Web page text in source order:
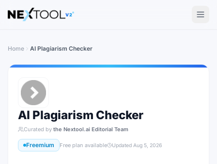
The AI tools directory — Find the Best AI Tools
V2
Home AI Plagiarism Checker
AI Plagiarism Checker
Curated by the Nextool.ai Editorial Team
Freemium Free plan available Updated Aug 5, 2026